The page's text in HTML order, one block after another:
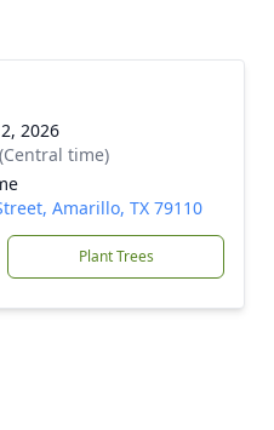
2026
time)
Amarillo, TX 79110
Plant Trees